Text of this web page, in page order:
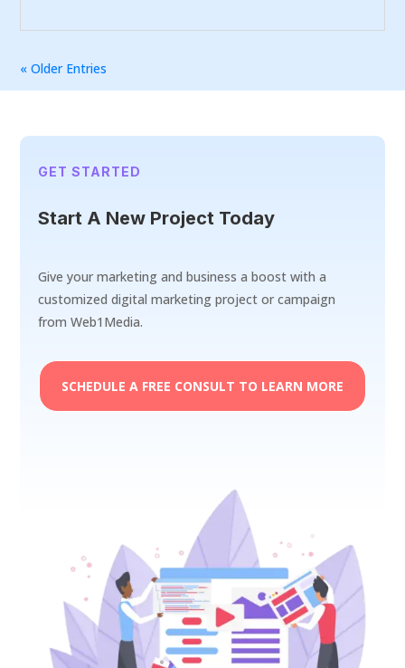
« Older Entries
GET STARTED
Start A New Project Today
Give your marketing and business a boost with a
customized digital marketing project or campaign
from Web1Media.
SCHEDULE A FREE CONSULT TO LEARN MORE